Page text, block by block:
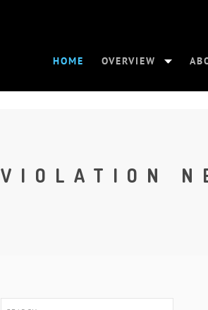
HOME OVERVIEW
VIOLATION